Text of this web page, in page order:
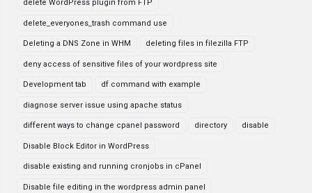
delete WordPress plugin from FTP
delete_everyones_trash command use
Deleting a DNS Zone in WHM deleting files in filezilla FTP
deny access of sensitive files of your wordpress site
Development tab df command with example
diagnose server issue using apache status
different ways to change cpanel password directory disable
Disable Block Editor in WordPress
disable existing and running cronjobs in cPanel
Disable file editing in the wordpress admin panel